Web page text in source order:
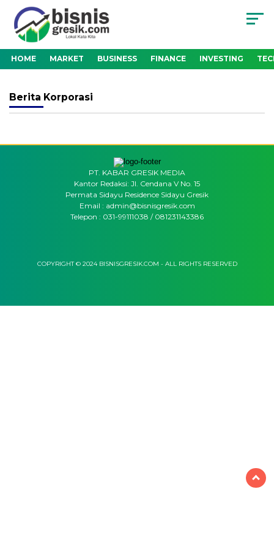
HOME MARKET BUSINESS FINANCE INVESTING
Berita Korporasi
PT. KABAR GRESIK MEDIA
Kantor Redaksi: Jl. Cendana V No. 15
Permata Sidayu Residence Sidayu Gresik
Email : admin@bisnisgresik.com
Telepon : 031-99111038 / 081231143386
COPYRIGHT © 2024 BISNISGRESIK.COM - ALL RIGHTS RESERVED